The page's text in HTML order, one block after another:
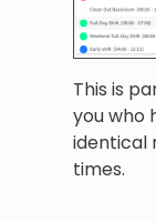
This is
you who
identical
times.